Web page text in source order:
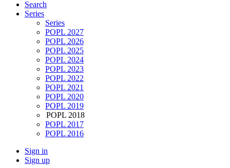
Search
Series
Series
POPL 2027
POPL 2026
POPL 2025
POPL 2024
POPL 2023
POPL 2022
POPL 2021
POPL 2020
POPL 2019
POPL 2018
POPL 2017
POPL 2016
Sign in
Sign up